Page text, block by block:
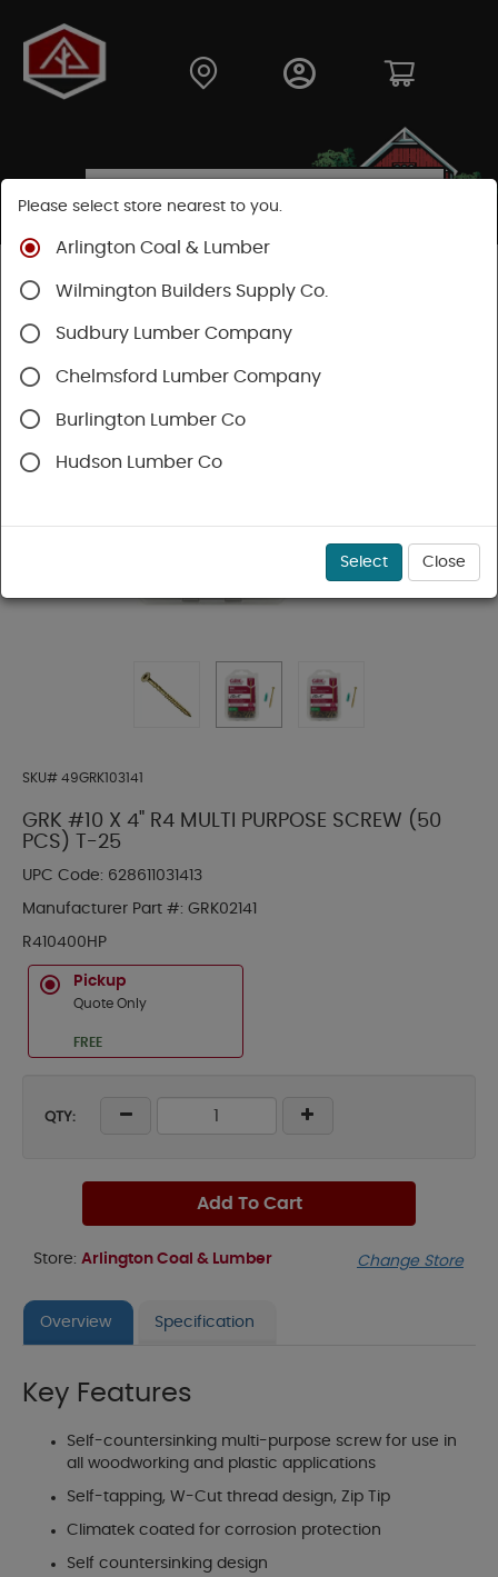
Shop
SKU# 49GRK103141
GRK #10 X 4" R4 MULTI PURPOSE SCREW (50
PCS) T-25
UPC Code: 628611031413
Manufacturer Part #: GRK02141
R410400HP
Pickup
Quote Only
FREE
QTY:
Add To Cart
Store: Arlington Coal & Lumber Change Store
Overview Specification
Key Features
Self-countersinking multi-purpose screw for use in
all woodworking and plastic applications
Self-tapping, W-Cut thread design, Zip Tip
Climatek coated for corrosion protection
Self countersinking design
Please select store nearest to you.
Arlington Coal & Lumber
Wilmington Builders Supply Co.
Sudbury Lumber Company
Chelmsford Lumber Company
Burlington Lumber Co
Hudson Lumber Co
Select Close